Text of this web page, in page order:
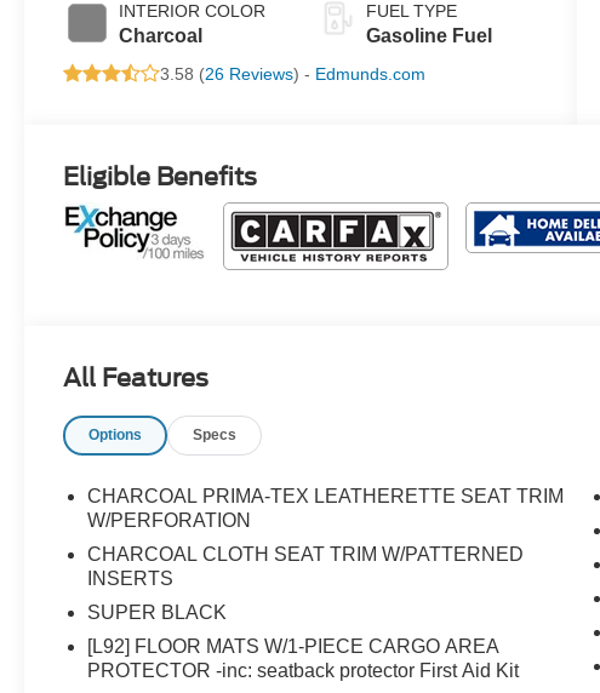
INTERIOR COLOR
Charcoal
FUEL TYPE
Gasoline Fuel
3.58 (26 Reviews) - Edmunds.com
Eligible Benefits
All Features
Options Specs
CHARCOAL PRIMA-TEX LEATHERETTE SEAT TRIM
W/PERFORATION
CHARCOAL CLOTH SEAT TRIM W/PATTERNED
INSERTS
SUPER BLACK
[L92] FLOOR MATS W/1-PIECE CARGO AREA
PROTECTOR -inc: seatback protector First Aid Kit